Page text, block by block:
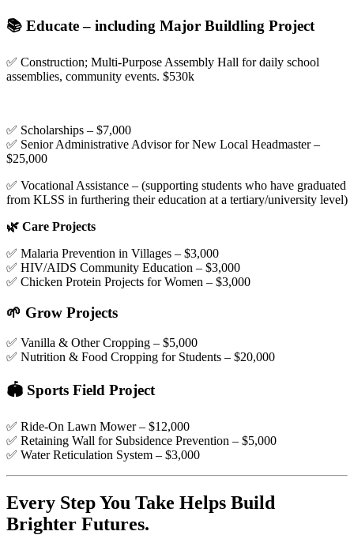
📚 Educate – including Major Buildling Project
✅ Construction; Multi-Purpose Assembly Hall for daily school
assemblies, community events. $530k
✅ Scholarships – $7,000
✅ Senior Administrative Advisor for New Local Headmaster –
$25,000
✅ Vocational Assistance – (supporting students who have graduated
from KLSS in furthering their education at a tertiary/university level)
🌿 Care Projects
✅ Malaria Prevention in Villages – $3,000
✅ HIV/AIDS Community Education – $3,000
✅ Chicken Protein Projects for Women – $3,000
🌱 Grow Projects
✅ Vanilla & Other Cropping – $5,000
✅ Nutrition & Food Cropping for Students – $20,000
🏟️ Sports Field Project
✅ Ride-On Lawn Mower – $12,000
✅ Retaining Wall for Subsidence Prevention – $5,000
✅ Water Reticulation System – $3,000
Every Step You Take Helps Build
Brighter Futures.